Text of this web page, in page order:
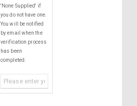
'None Supplied' if
you do not have one.
You will be notified
by email when the
verification process
has been
completed.